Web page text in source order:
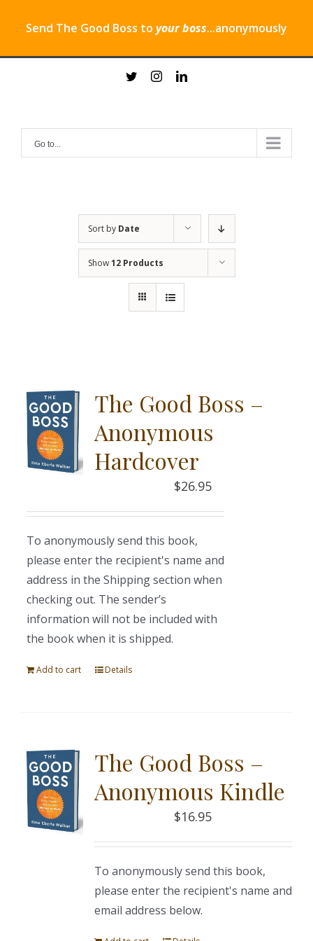
Send The Good Boss to your boss...anonymously
twitterinstagramlinkedin
Go to...
Sort by Date
Show12 Products
The Good Boss –
Anonymous
Hardcover
$26.95
To anonymously send this book,
please enter the recipient's name and
address in the Shipping section when
checking out. The sender’s
information will not be included with
the book when it is shipped.
Add to cart Details
The Good Boss –
Anonymous Kindle
$16.95
To anonymously send this book,
please enter the recipient's name and
email address below.